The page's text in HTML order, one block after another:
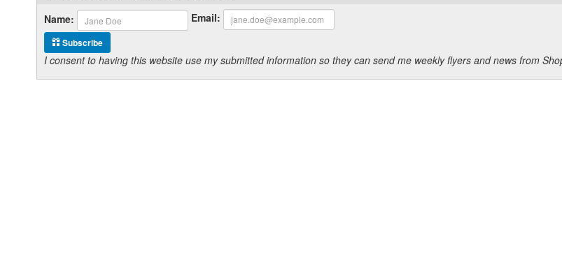
Name:
Email:
Subscribe
I consent to having this website use my submitted information so they can send me weekly flyers and news from